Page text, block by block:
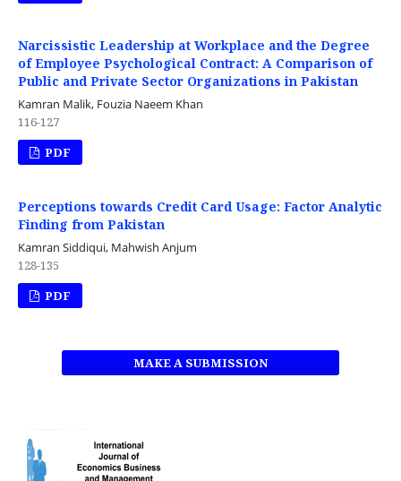
Narcissistic Leadership at Workplace and the Degree
of Employee Psychological Contract: A Comparison of
Public and Private Sector Organizations in Pakistan
Kamran Malik, Fouzia Naeem Khan
116-127
PDF
Perceptions towards Credit Card Usage: Factor Analytic
Finding from Pakistan
Kamran Siddiqui, Mahwish Anjum
128-135
PDF
MAKE A SUBMISSION